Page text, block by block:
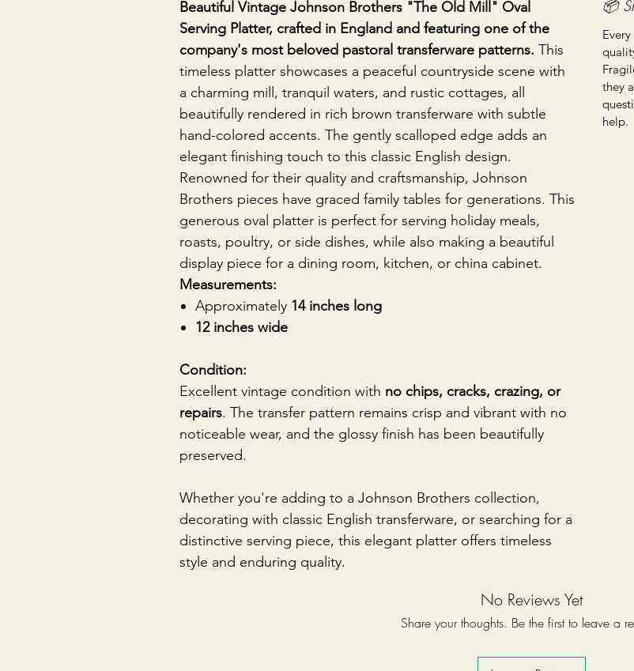
Beautiful Vintage Johnson Brothers "The Old Mill" Oval
Serving Platter, crafted in England and featuring one of the
company's most beloved pastoral transferware patterns. This
timeless platter showcases a peaceful countryside scene with
a charming mill, tranquil waters, and rustic cottages, all
beautifully rendered in rich brown transferware with subtle
hand-colored accents. The gently scalloped edge adds an
elegant finishing touch to this classic English design.
Renowned for their quality and craftsmanship, Johnson
Brothers pieces have graced family tables for generations. This
generous oval platter is perfect for serving holiday meals,
roasts, poultry, or side dishes, while also making a beautiful
display piece for a dining room, kitchen, or china cabinet.
Measurements:
Approximately 14 inches long
12 inches wide
Condition:
Excellent vintage condition with no chips, cracks, crazing, or
repairs. The transfer pattern remains crisp and vibrant with no
noticeable wear, and the glossy finish has been beautifully
preserved.
Whether you're adding to a Johnson Brothers collection,
decorating with classic English transferware, or searching for a
distinctive serving piece, this elegant platter offers timeless
style and enduring quality.
📦
they
help.
No Reviews Yet
Share your thoughts. Be the first to leave a